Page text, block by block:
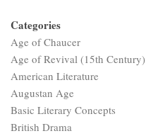
Categories
Age of Chaucer
Age of Revival (15th Century)
American Literature
Augustan Age
Basic Literary Concepts
British Drama